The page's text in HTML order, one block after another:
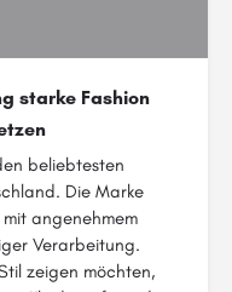
starke Fashion
beliebtesten
Die Marke
angenehmem
Verarbeitung.
zeigen möchten,